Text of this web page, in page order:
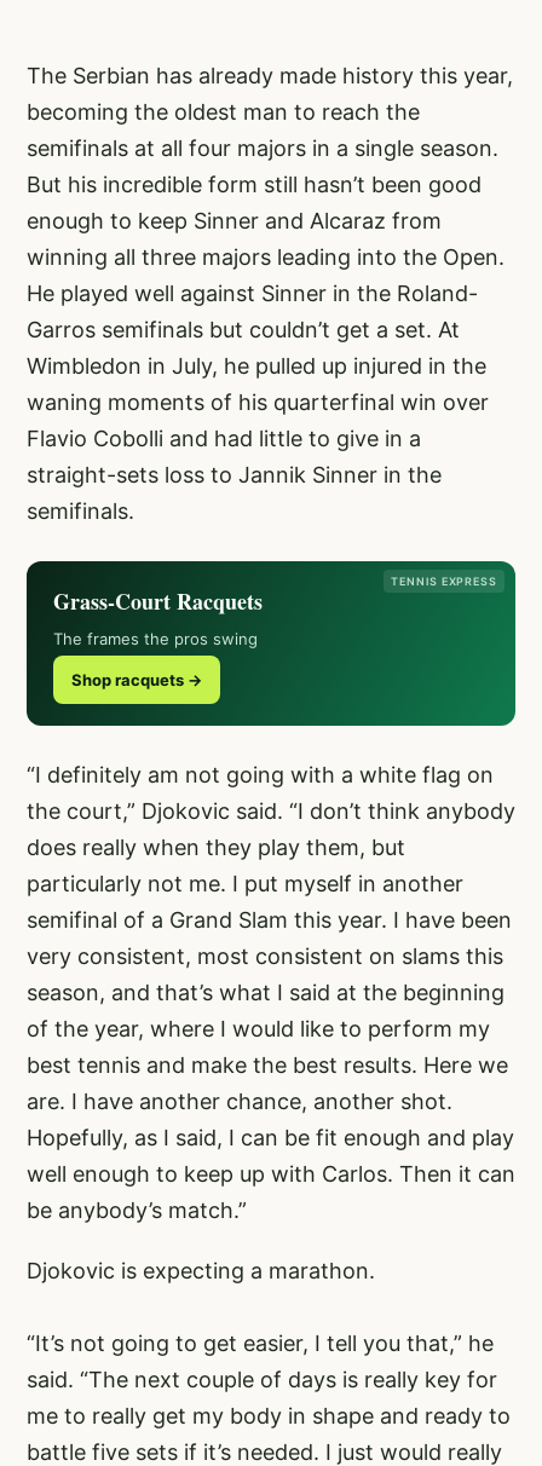
The Serbian has already made history this year,
becoming the oldest man to reach the
semifinals at all four majors in a single season.
But his incredible form still hasn’t been good
enough to keep Sinner and Alcaraz from
winning all three majors leading into the Open.
He played well against Sinner in the Roland-
Garros semifinals but couldn’t get a set. At
Wimbledon in July, he pulled up injured in the
waning moments of his quarterfinal win over
Flavio Cobolli and had little to give in a
straight-sets loss to Jannik Sinner in the
semifinals.
TENNIS EXPRESS
Grass-Court Racquets
The frames the pros swing
Shop racquets →
“I definitely am not going with a white flag on
the court,” Djokovic said. “I don’t think anybody
does really when they play them, but
particularly not me. I put myself in another
semifinal of a Grand Slam this year. I have been
very consistent, most consistent on slams this
season, and that’s what I said at the beginning
of the year, where I would like to perform my
best tennis and make the best results. Here we
are. I have another chance, another shot.
Hopefully, as I said, I can be fit enough and play
well enough to keep up with Carlos. Then it can
be anybody’s match.”
Djokovic is expecting a marathon.
“It’s not going to get easier, I tell you that,” he
said. “The next couple of days is really key for
me to really get my body in shape and ready to
battle five sets if it’s needed. I just would really